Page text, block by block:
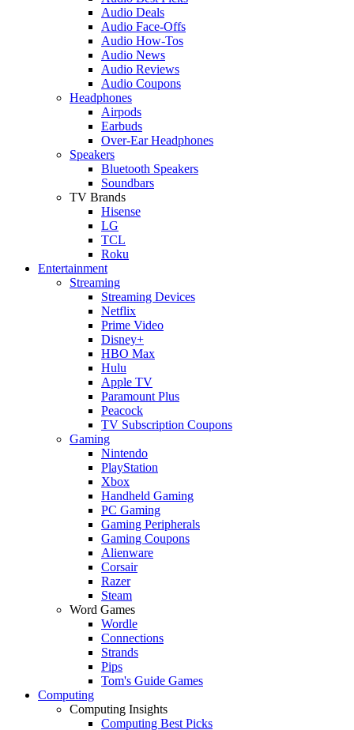
Audio Deals
Audio Face-Offs
Audio How-Tos
Audio News
Audio Reviews
Audio Coupons
Headphones
Airpods
Earbuds
Over-Ear Headphones
Speakers
Bluetooth Speakers
Soundbars
TV Brands
Hisense
LG
TCL
Roku
Entertainment
Streaming
Streaming Devices
Netflix
Prime Video
Disney+
HBO Max
Hulu
Apple TV
Paramount Plus
Peacock
TV Subscription Coupons
Gaming
Nintendo
PlayStation
Xbox
Handheld Gaming
PC Gaming
Gaming Peripherals
Gaming Coupons
Alienware
Corsair
Razer
Steam
Word Games
Wordle
Connections
Strands
Pips
Tom's Guide Games
Computing
Computing Insights
Computing Best Picks